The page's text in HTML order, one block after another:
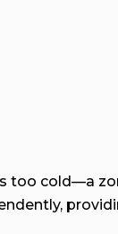
too cold—a